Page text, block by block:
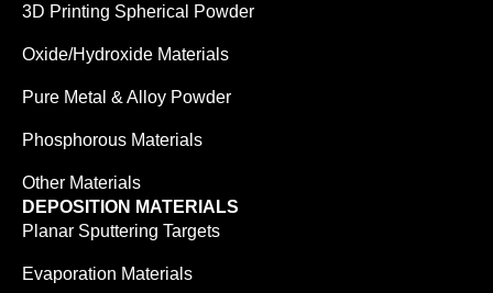
3D Printing Spherical Powder
Oxide/Hydroxide Materials
Pure Metal & Alloy Powder
Phosphorous Materials
Other Materials
DEPOSITION MATERIALS
Planar Sputtering Targets
Evaporation Materials